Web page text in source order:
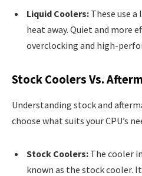
Liquid Coolers: These use
heat away. Quiet and more
overclocking and high-
Stock Coolers Vs.
Understanding stock and
choose what suits your CPU’s
Stock Coolers: The cooler
known as the stock cooler.